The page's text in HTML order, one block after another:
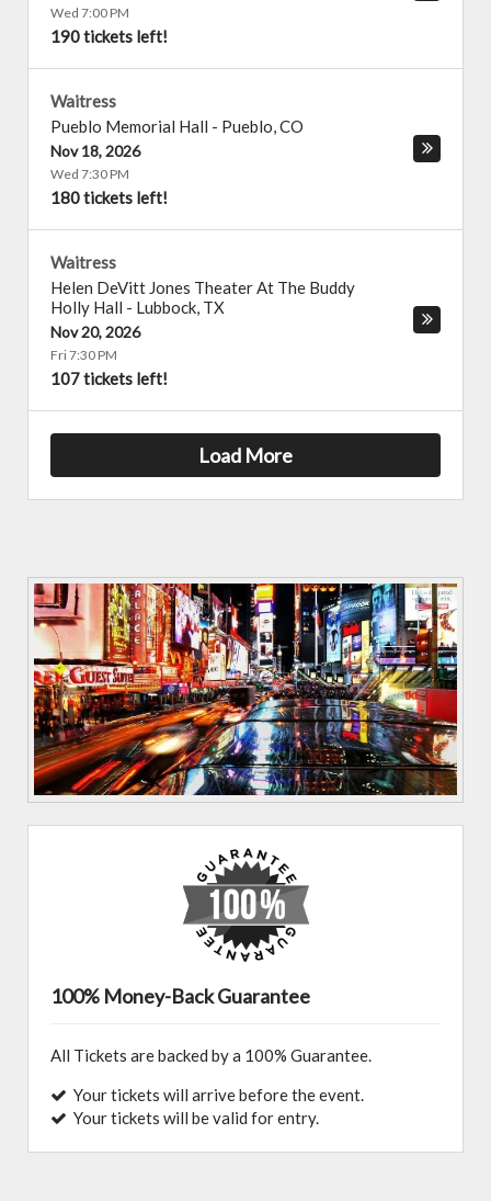
Wed 7:00 PM
190 tickets left!
Waitress
Pueblo Memorial Hall - Pueblo,CO
Nov 18, 2026
Wed 7:30 PM
180 tickets left!
Waitress
Helen DeVitt Jones Theater At The Buddy
Holly Hall - Lubbock, TX
Nov 20, 2026
Fri 7:30 PM
107 tickets left!
Load More
100% Money-Back Guarantee
All Tickets are backed by a 100% Guarantee.
Your tickets will arrive before the event.
Your tickets will be valid for entry.